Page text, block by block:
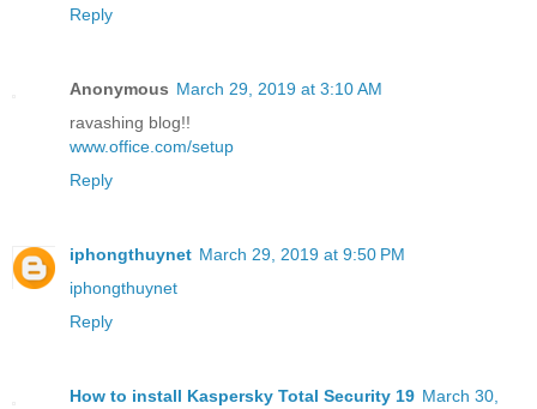
Reply
Anonymous March 29, 2019 at 3:10 AM
ravashing blog!!
www.office.com/setup
Reply
iphongthuynet March 29, 2019 at 9:50 PM
iphongthuynet
Reply
How to install Kaspersky Total Security 19 March 30,